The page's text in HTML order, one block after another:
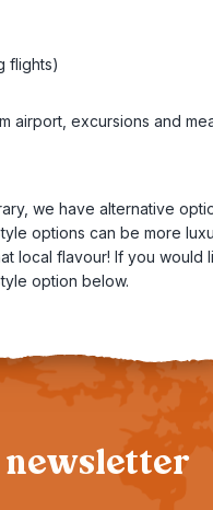
flights)
airport, excursions and
we have alternative
options can be more
local flavour! If you would
option below.